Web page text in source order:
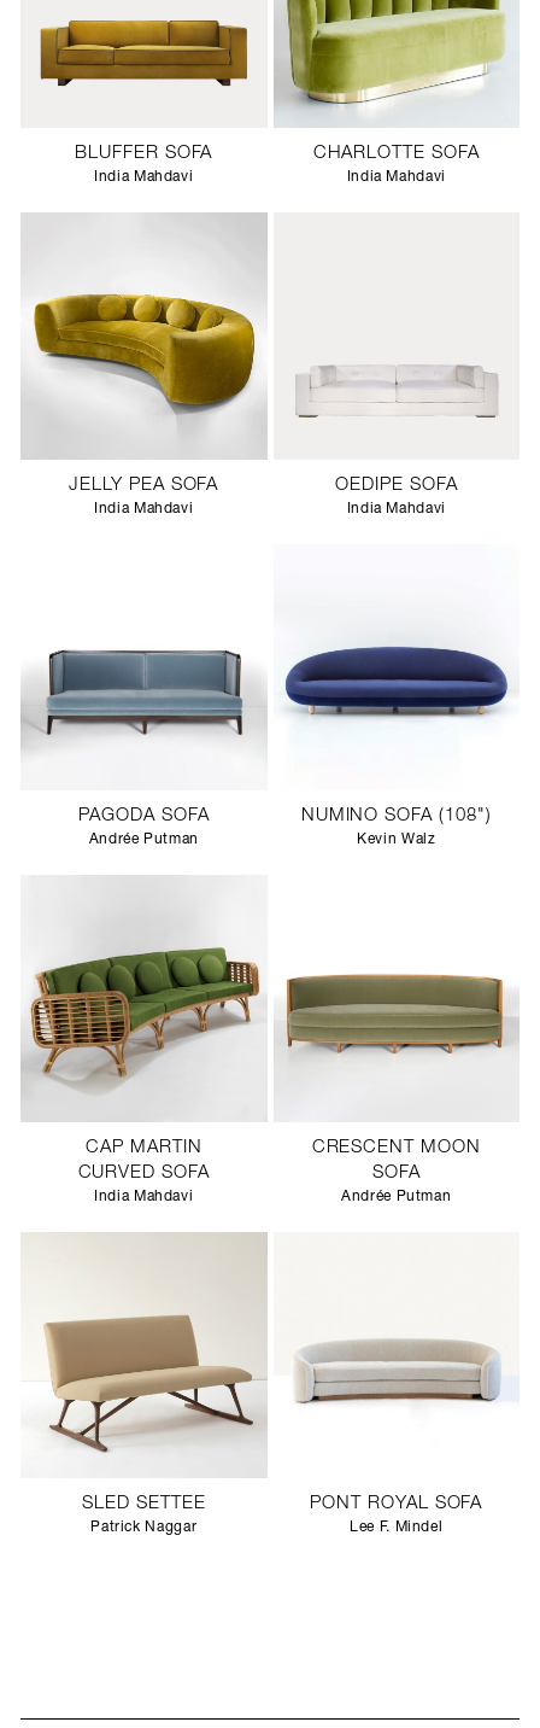
BLUFFER SOFA
India Mahdavi
CHARLOTTE SOFA
India Mahdavi
JELLY PEA SOFA
India Mahdavi
OEDIPE SOFA
India Mahdavi
PAGODA SOFA
Andrée Putman
NUMINO SOFA (108")
Kevin Walz
CAP MARTIN
CURVED SOFA
India Mahdavi
CRESCENT MOON
SOFA
Andrée Putman
SLED SETTEE
Patrick Naggar
PONT ROYAL SOFA
Lee F. Mindel